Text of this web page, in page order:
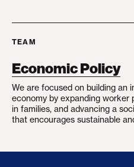
TEAM
Economic Policy
We are focused on building an
economy by expanding worker
in families, and advancing a
that encourages sustainable